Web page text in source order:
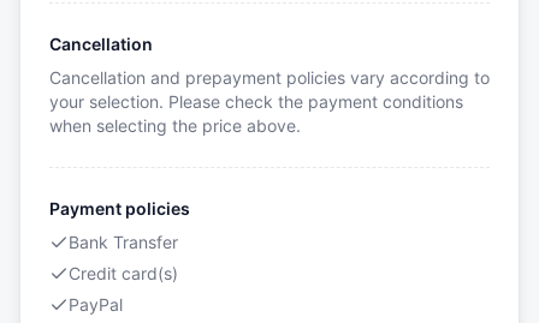
Cancellation
Cancellation and prepayment policies vary according to
your selection. Please check the payment conditions
when selecting the price above.
Payment policies
Bank Transfer
Credit card(s)
PayPal